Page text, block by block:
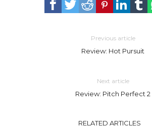
Previous article
Review: Hot Pursuit
Next article
Review: Pitch Perfect 2
RELATED ARTICLES